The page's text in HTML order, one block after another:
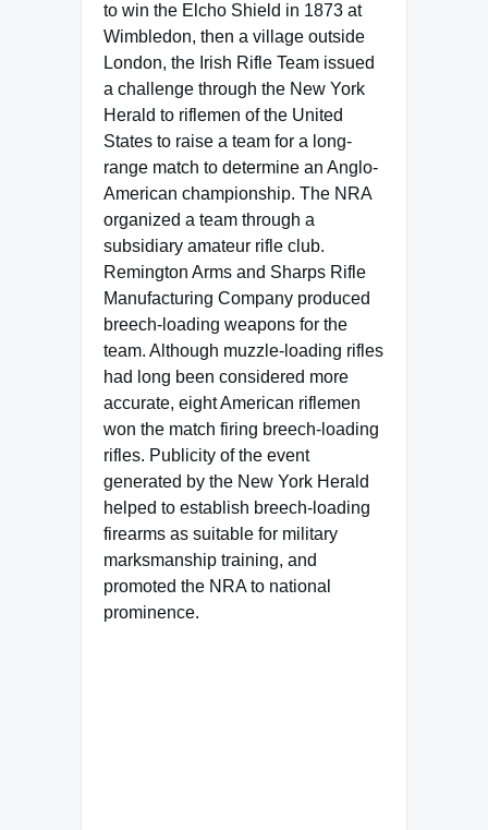
to win the Elcho Shield in 1873 at
Wimbledon, then a village outside
London, the Irish Rifle Team issued
a challenge through the New York
Herald to riflemen of the United
States to raise a team for a long-
range match to determine an Anglo-
American championship. The NRA
organized a team through a
subsidiary amateur rifle club.
Remington Arms and Sharps Rifle
Manufacturing Company produced
breech-loading weapons for the
team. Although muzzle-loading rifles
had long been considered more
accurate, eight American riflemen
won the match firing breech-loading
rifles. Publicity of the event
generated by the New York Herald
helped to establish breech-loading
firearms as suitable for military
marksmanship training, and
promoted the NRA to national
prominence.